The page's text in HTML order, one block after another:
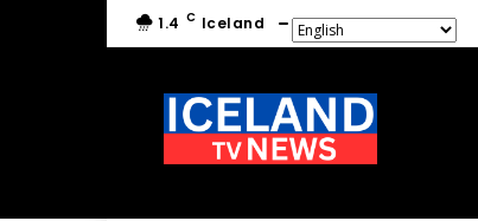
1.4 C Iceland